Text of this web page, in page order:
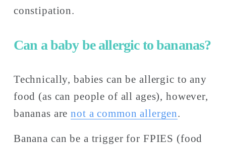
constipation.
Can a baby be allergic to bananas?
Technically, babies can be allergic to any
food (as can people of all ages), however,
bananas are not a common allergen.
Banana can be a trigger for FPIES (food